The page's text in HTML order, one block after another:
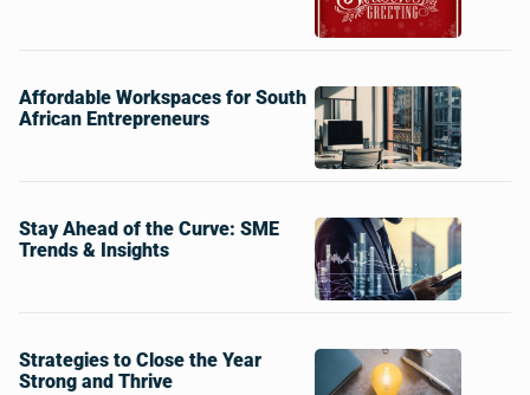
Affordable Workspaces for South
African Entrepreneurs
Stay Ahead of the Curve: SME
Trends & Insights
Strategies to Close the Year
Strong and Thrive